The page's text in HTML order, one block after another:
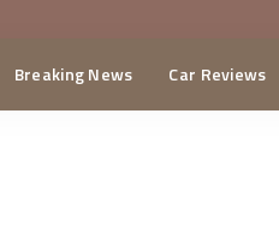
Breaking News Car Reviews